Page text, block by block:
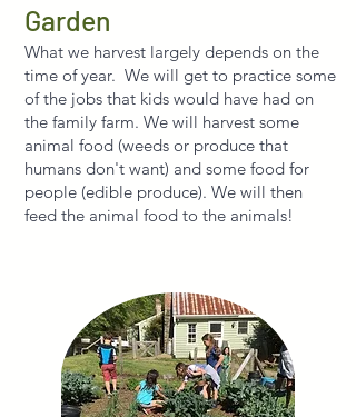
Garden
What we harvest largely depends on the
time of year. We will get to practice some
of the jobs that kids would have had on
the family farm. We will harvest some
animal food (weeds or produce that
humans don't want) and some food for
people (edible produce). We will then
feed the animal food to the animals!